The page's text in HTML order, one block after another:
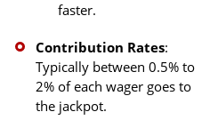
faster.
Contribution Rates:
Typically between 0.5% to
2% of each wager goes to
the jackpot.